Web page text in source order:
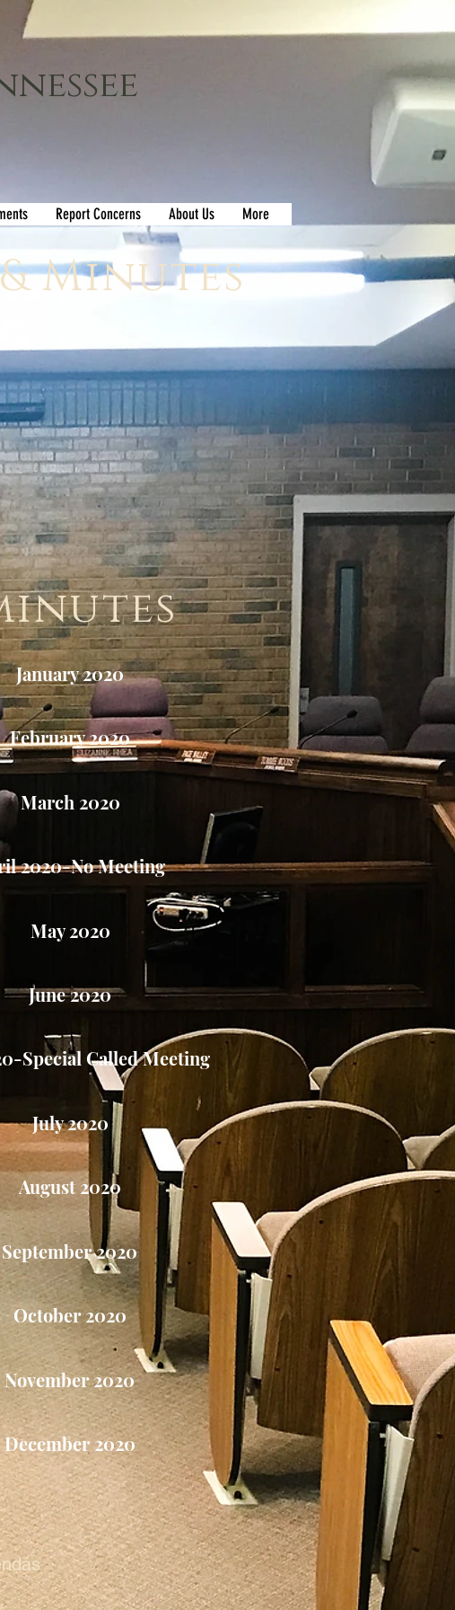
Report Concerns About Us More
Minutes
January 2020
February 2020
March 2020
2020-No Meeting
May 2020
June 2020
Special Called Meeting
July 2020
August 2020
September 2020
October 2020
November 2020
December 2020